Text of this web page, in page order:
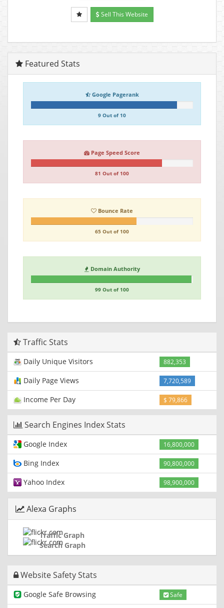
Sell This Website
Featured Stats
Google Pagerank
9 Out of 10
Page Speed Score
81 Out of 100
Bounce Rate
65 Out of 100
Domain Authority
99 Out of 100
Traffic Stats
Daily Unique Visitors 882,353
Daily Page Views 7,720,589
Income Per Day $ 79,866
Search Engines Index Stats
Google Index 16,800,000
Bing Index 90,800,000
Yahoo Index 98,900,000
Alexa Graphs
Traffic Graph
Search Graph
Website Safety Stats
Google Safe Browsing Safe